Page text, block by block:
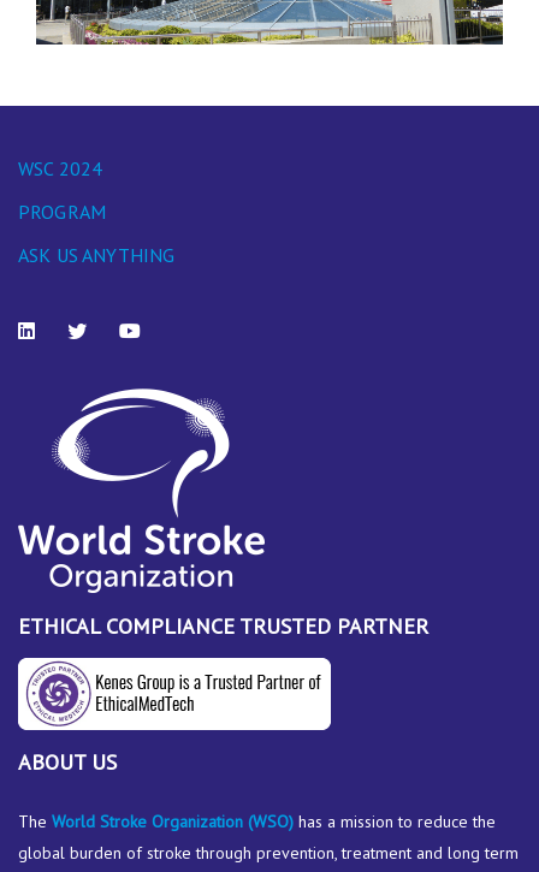
WSC 2024
PROGRAM
ASK US ANYTHING
ETHICAL COMPLIANCE TRUSTED PARTNER
ABOUT US
The World Stroke Organization (WSO) has a mission to reduce the
global burden of stroke through prevention, treatment and long term